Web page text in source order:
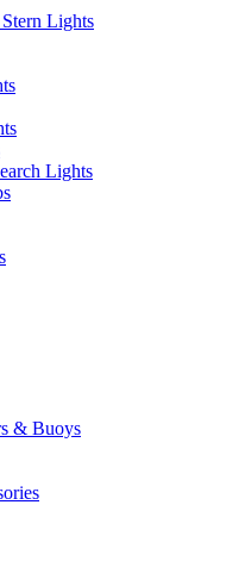
Lights
Lights
& Buoys